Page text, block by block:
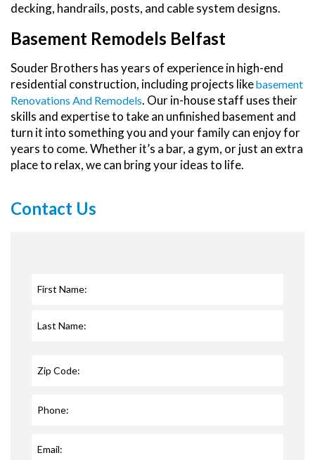
decking, handrails, posts, and cable system designs.
Basement Remodels Belfast
Souder Brothers has years of experience in high-end
residential construction, including projects likeBasement
Renovations And Remodels. Our in-house staff uses their
skills and expertise to take an unfinished basement and
turn it into something you and your family can enjoy for
years to come. Whether it’s a bar, a gym, or just an extra
place to relax, we can bring your ideas to life.
Contact Us